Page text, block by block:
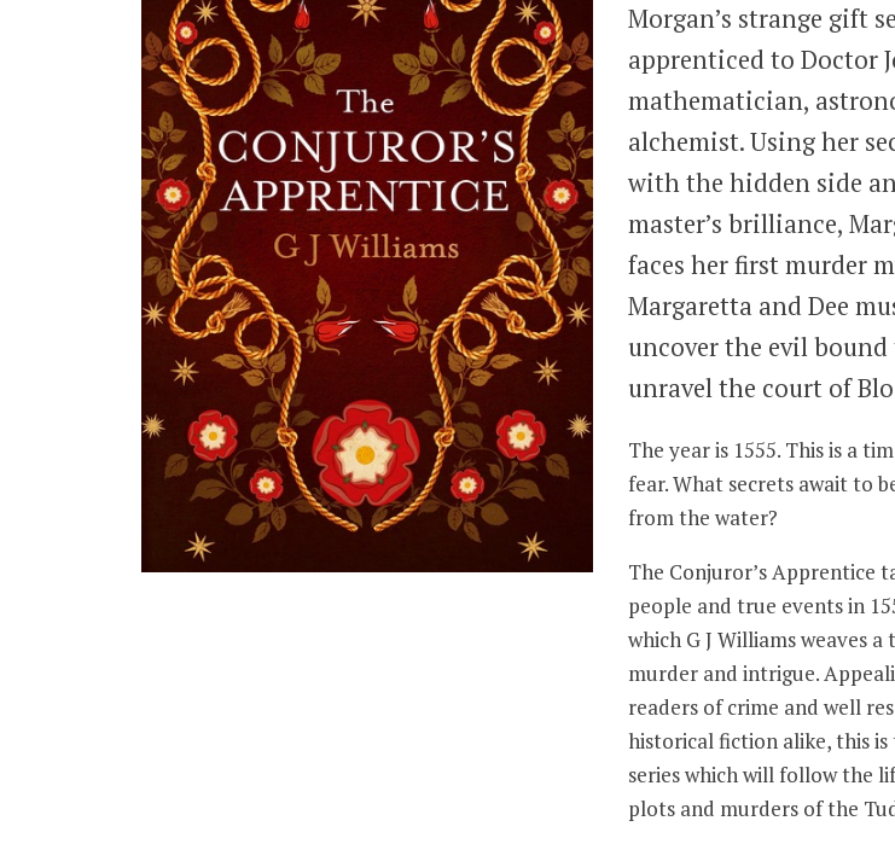
Morgan’s strange gift
apprenticed to Doctor
mathematician,
alchemist. Using her
with the hidden side
master’s brilliance,
faces her first murder
Margaretta and Dee
uncover the evil bound
unravel the court of
The year is 1555. This is a
fear. What secrets await to
from the water?
The Conjuror’s Apprentice
people and true events in
which G J Williams weaves a
murder and intrigue.
readers of crime and well
historical fiction alike, this
series which will follow the
plots and murders of the